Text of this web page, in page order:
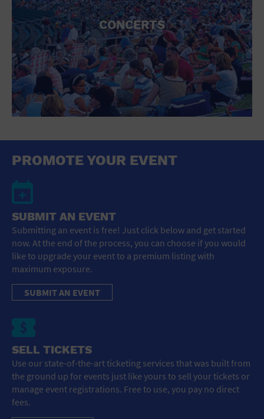
CONCERTS
PROMOTE YOUR EVENT
SUBMIT AN EVENT
Submitting an event is free! Just click below and get started
now. At the end of the process, you can choose if you would
like to upgrade your event to a premium listing with
maximum exposure.
SUBMIT AN EVENT
SELL TICKETS
Use our state-of-the-art ticketing services that was built from
the ground up for events just like yours to sell your tickets or
manage event registrations. Free to use, you pay no direct
fees.